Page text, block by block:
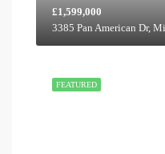
£1,599,000
3385 Pan American Dr,
FEATURED